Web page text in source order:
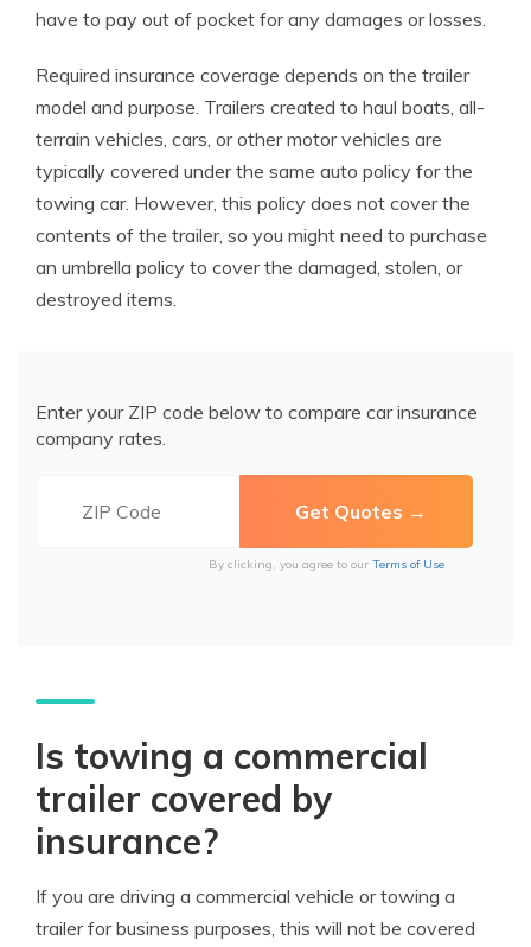
have to pay out of pocket for any damages or losses.
Required insurance coverage depends on the trailer
model and purpose. Trailers created to haul boats, all-
terrain vehicles, cars, or other motor vehicles are
typically covered under the same auto policy for the
towing car. However, this policy does not cover the
contents of the trailer, so you might need to purchase
an umbrella policy to cover the damaged, stolen, or
destroyed items.
Enter your ZIP code below to compare car insurance
company rates.
By clicking, you agree to our Terms of Use
Is towing a commercial
trailer covered by
insurance?
If you are driving a commercial vehicle or towing a
trailer for business purposes, this will not be covered